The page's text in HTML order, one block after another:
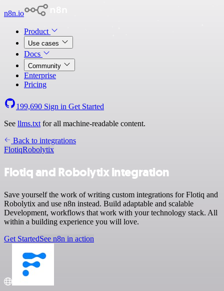
n8n.io
Product
Use cases
Docs
Community
Enterprise
Pricing
199,690 Sign in Get Started
See llms.txt for all machine-readable content.
Back to integrations
FlotiqRobolytix
Flotiq and Robolytix integration
Save yourself the work of writing custom integrations for Flotiq and
Robolytix and use n8n instead. Build adaptable and scalable
Development, workflows that work with your technology stack. All
within a building experience you will love.
Get StartedSee n8n in action